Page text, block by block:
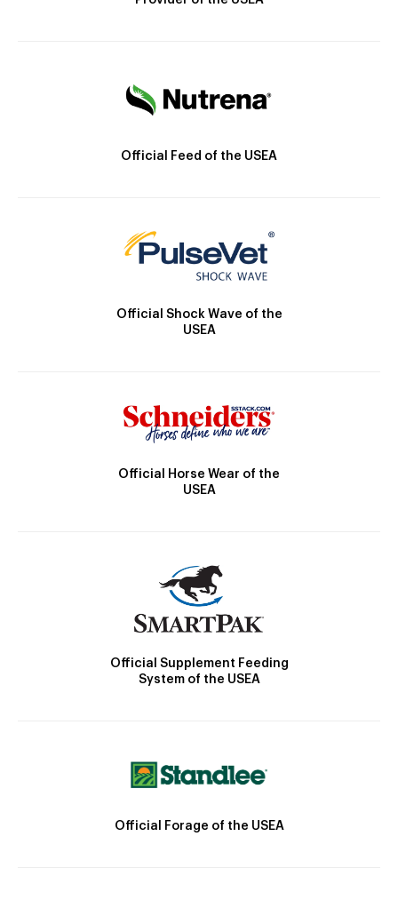
Official Feed of the USEA
Official Shock Wave of the
USEA
Official Horse Wear of the
USEA
Official Supplement Feeding
System of the USEA
Official Forage of the USEA